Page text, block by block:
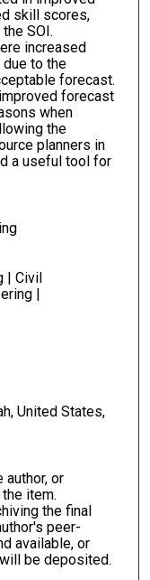
skill scores,
SOI.
increased
to the
forecast.
forecast
when
the
planners in
a useful tool for
| Civil
|
United States,
author, or
item.
the final
peer-
available, or
be deposited.